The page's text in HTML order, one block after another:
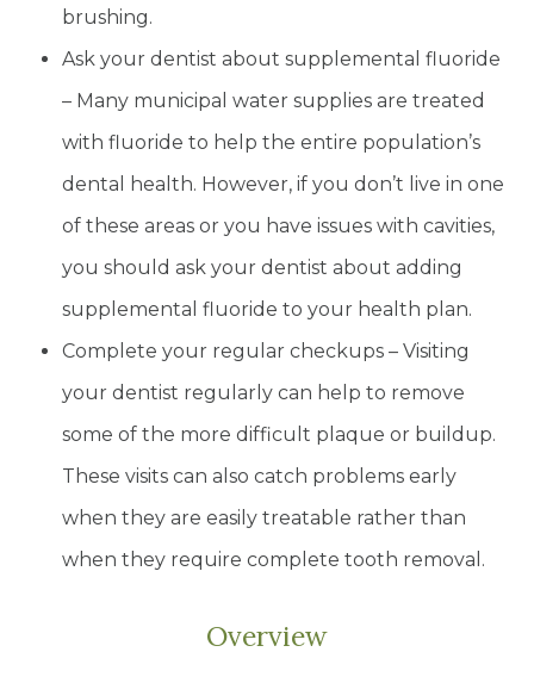
brushing.
Ask your dentist about supplemental fluoride
– Many municipal water supplies are treated
with fluoride to help the entire population’s
dental health. However, if you don’t live in one
of these areas or you have issues with cavities,
you should ask your dentist about adding
supplemental fluoride to your health plan.
Complete your regular checkups – Visiting
your dentist regularly can help to remove
some of the more difficult plaque or buildup.
These visits can also catch problems early
when they are easily treatable rather than
when they require complete tooth removal.
Overview